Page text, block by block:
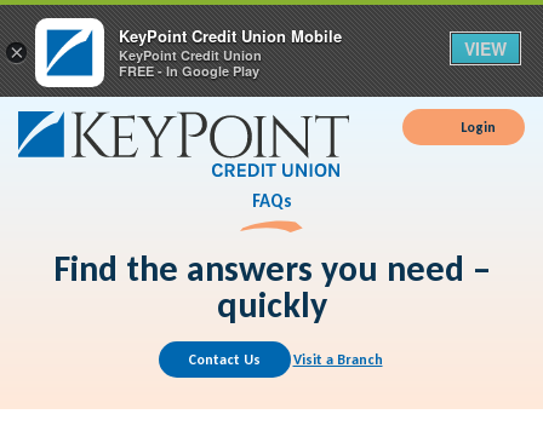
Login
FAQs
Find the answers you need –
quickly
Contact Us Visit a Branch
×
KeyPoint Credit Union Mobile
KeyPoint Credit Union
FREE - In Google Play
VIEW